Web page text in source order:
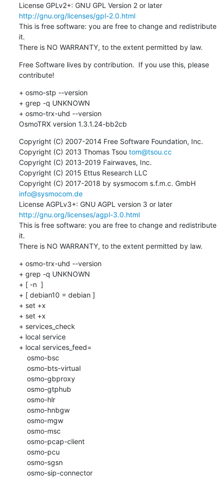
License GPLv2+: GNU GPL Version 2 or later
http://gnu.org/licenses/gpl-2.0.html
This is free software: you are free to change and redistribute
it.
There is NO WARRANTY, to the extent permitted by law.
Free Software lives by contribution.  If you use this, please
contribute!
+ osmo-stp --version
+ grep -q UNKNOWN
+ osmo-trx-uhd --version
OsmoTRX version 1.3.1.24-bb2cb
Copyright (C) 2007-2014 Free Software Foundation, Inc.
Copyright (C) 2013 Thomas Tsou tom@tsou.cc
Copyright (C) 2013-2019 Fairwaves, Inc.
Copyright (C) 2015 Ettus Research LLC
Copyright (C) 2017-2018 by sysmocom s.f.m.c. GmbH
info@sysmocom.de
License AGPLv3+: GNU AGPL version 3 or later
http://gnu.org/licenses/agpl-3.0.html
This is free software: you are free to change and redistribute
it.
There is NO WARRANTY, to the extent permitted by law.
+ osmo-trx-uhd --version
+ grep -q UNKNOWN
+ [ -n  ]
+ [ debian10 = debian ]
+ set +x
+ set +x
+ services_check
+ local service
+ local services_feed=